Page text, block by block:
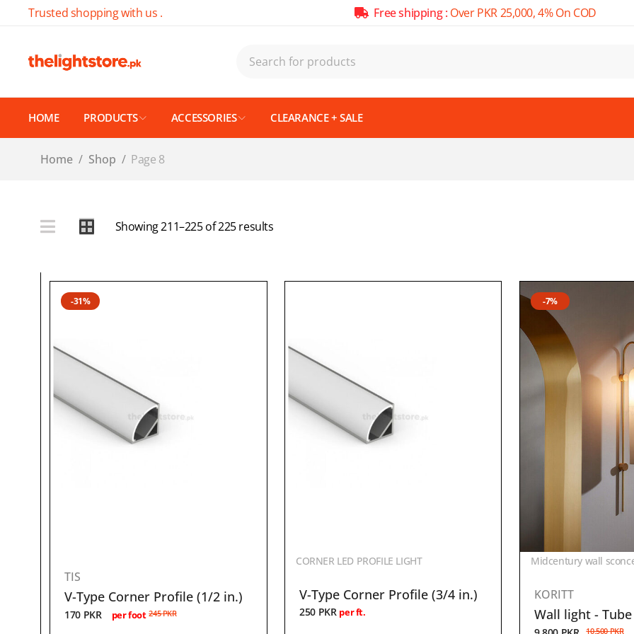
Trusted shopping with us . Free shipping : Over PKR 25,000, 4% On COD
HOME PRODUCTS ACCESSORIES CLEARANCE + SALE
Home / Shop / Page 8
Showing 211–225 of 225 results
-31%
TIS
V-Type Corner Profile (1/2 in.)
245PKR
170 PKR per foot
CORNER LED PROFILE LIGHT
V-Type Corner Profile (3/4 in.)
250 PKR per ft.
Midcentury wall
-7%
KORITT
Wall light - Tube
10,500PKR